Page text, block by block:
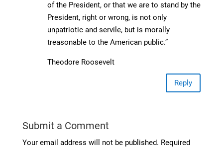
of the President, or that we are to stand by the
President, right or wrong, is not only
unpatriotic and servile, but is morally
treasonable to the American public.”
Theodore Roosevelt
Reply
Submit a Comment
Your email address will not be published. Required